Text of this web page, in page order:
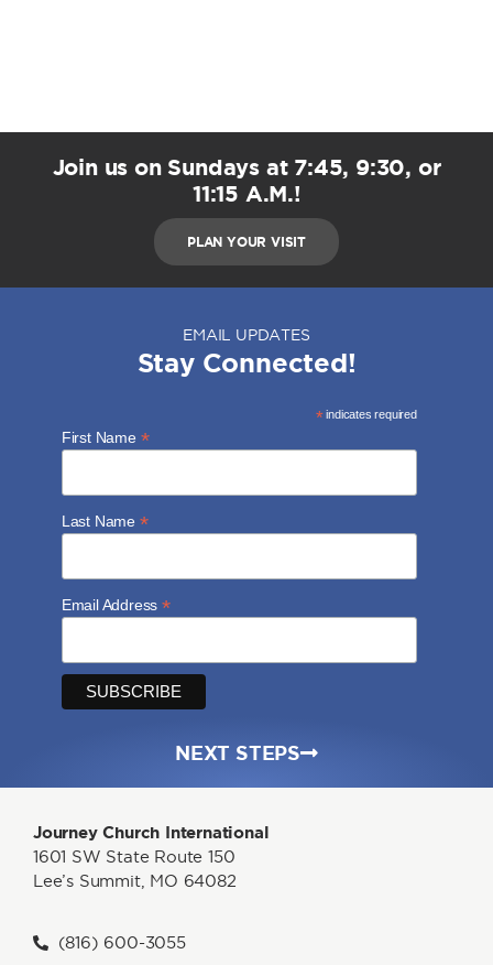
Join us on Sundays at 7:45, 9:30, or
11:15 A.M.!
PLAN YOUR VISIT
Journey Church International
1601 SW State Route 150
Lee’s Summit, MO 64082
(816) 600-3055
EMAIL UPDATES
Stay Connected!
*indicates required
First Name *
Last Name *
Email Address*
NEXT STEPS